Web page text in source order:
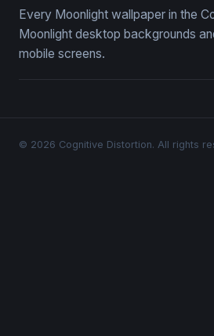
Every Moonlight wallpaper in the
Moonlight desktop backgrounds
mobile screens.
© 2026 Cognitive Distortion. All rights